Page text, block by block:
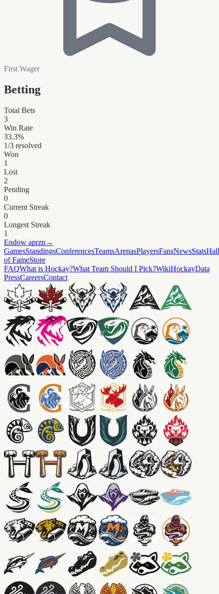
First Wager
Betting
Total Bets
3
Win Rate
33.3%
1/3 resolved
Won
1
Lost
2
Pending
0
Current Streak
0
Longest Streak
1
Endow aprzn →
GamesStandingsConferencesTeamsArenasPlayersFansNewsStatsHall
of FameStore
FAQWhat is Hockay?What Team Should I Pick?WikiHockayData
PressCareersContact